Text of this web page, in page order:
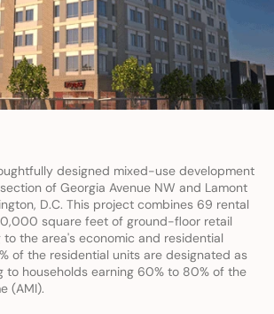
designed mixed-use development
of Georgia Avenue NW and Lamont
D.C. This project combines 69 rental
square feet of ground-floor retail
the area's economic and residential
of the residential units are designated as
to households earning 60% to 80% of the
(AMI).